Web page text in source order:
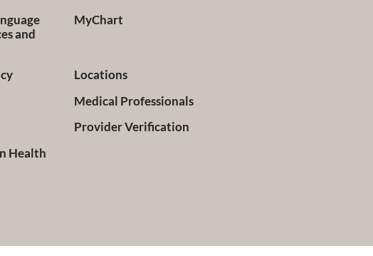
and
MyChart
Locations
Medical Professionals
Provider Verification
Health